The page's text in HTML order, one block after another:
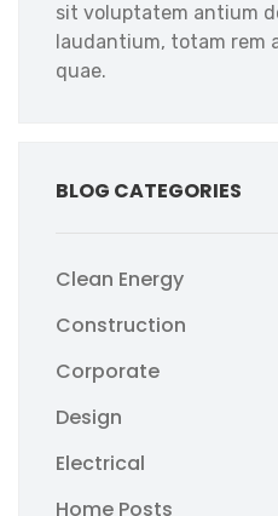
sit voluptatem antium
laudantium, totam rem
quae.
BLOG CATEGORIES
Clean Energy
Construction
Corporate
Design
Electrical
Home Posts